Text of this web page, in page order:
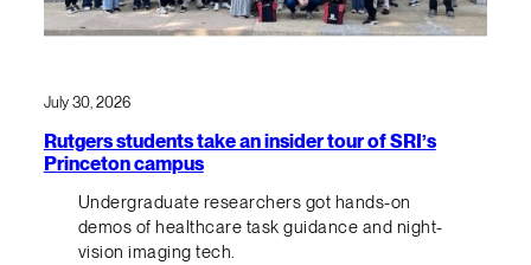
July 30, 2026
Rutgers students take an insider tour of SRI’s
Princeton campus
Undergraduate researchers got hands-on
demos of healthcare task guidance and night-
vision imaging tech.